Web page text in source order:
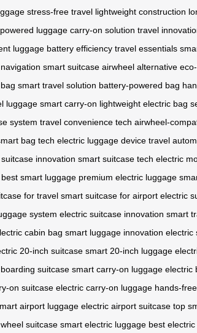
stress-free travel lightweight construction
luggage carry-on solution travel
luggage battery efficiency travel essentials
smart suitcase airwheel alternative
smart travel solution battery-powered bag
luggage smart carry-on lightweight electric bag
system travel convenience tech airwheel-
bag tech electric luggage device travel
innovation smart suitcase tech electric
best smart luggage premium electric luggage
for travel smart suitcase for airport electric
system electric suitcase innovation smart
cabin bag smart luggage innovation electric
20-inch suitcase smart 20-inch luggage
suitcase smart carry-on luggage electric
on suitcase electric carry-on luggage hands-
airport luggage electric airport suitcase top
suitcase smart electric luggage best